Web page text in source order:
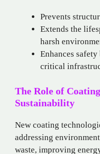
Prevents
Extends the
harsh
Enhances
critical
The Role of
Sustainability
New coating
addressing
waste, improving